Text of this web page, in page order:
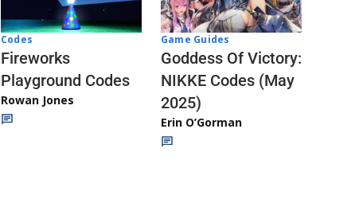
Codes
Fireworks
Playground Codes
Rowan Jones
Game Guides
Goddess Of Victory:
NIKKE Codes (May
2025)
Erin O’Gorman